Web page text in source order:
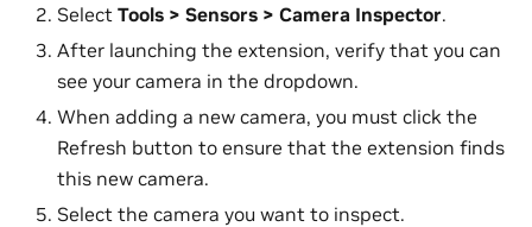
Select Tools > Sensors > Camera Inspector.
After launching the extension, verify that you can
see your camera in the dropdown.
When adding a new camera, you must click the
Refresh button to ensure that the extension finds
this new camera.
Select the camera you want to inspect.